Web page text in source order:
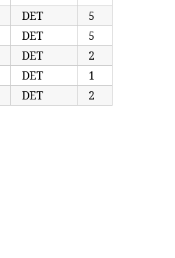
DET
5
DET
5
DET
2
DET
1
DET 2